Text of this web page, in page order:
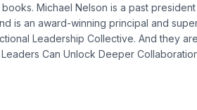
Michael Nelson is a past
is an award-winning principal and
Leadership Collective. And they
Can Unlock Deeper